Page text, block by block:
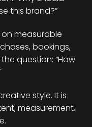
this brand?”
measurable
bookings,
question: “How
style. It is
measurement,